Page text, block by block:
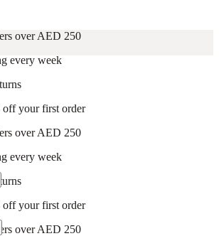
over AED 250
every week
off your first order
over AED 250
every week
off your first order
over AED 250